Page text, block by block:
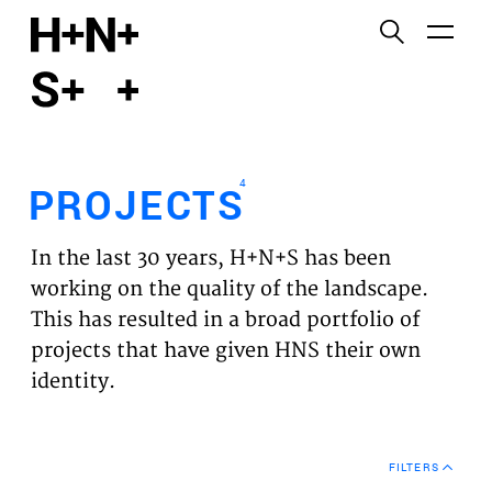
PROJECTS
EXPERTISES
VISION
NEWS
PROJECTS4
In the last 30 years, H+N+S has been
working on the quality of the landscape.
This has resulted in a broad portfolio of
projects that have given HNS their own
identity.
FILTERS
Functional cookies
Third party cookies
This allows for embedding content from third-party
websites, such as YouTube and Vimeo. Disabling
this might remove some functionality from the
website.
Analytics cookies